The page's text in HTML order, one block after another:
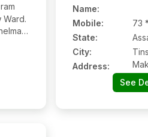
Ward.
Name:
Mobile:
73
State:
City:
Address:
See